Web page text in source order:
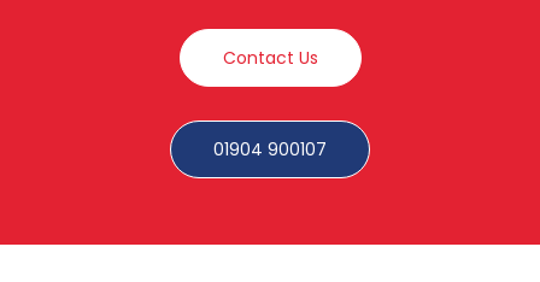
Contact Us
01904 900107